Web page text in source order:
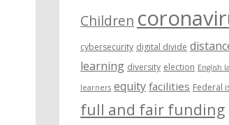
Children
cybersecurity digital divide
learning diversity election English
learners equity facilities Federal
full and fair funding